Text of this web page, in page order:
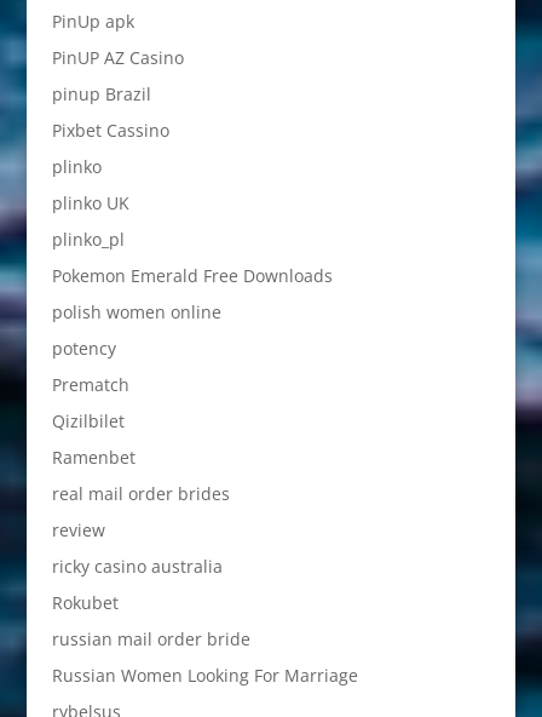
PinUp apk
PinUP AZ Casino
pinup Brazil
Pixbet Cassino
plinko
plinko UK
plinko_pl
Pokemon Emerald Free Downloads
polish women online
potency
Prematch
Qizilbilet
Ramenbet
real mail order brides
review
ricky casino australia
Rokubet
russian mail order bride
Russian Women Looking For Marriage
rybelsus